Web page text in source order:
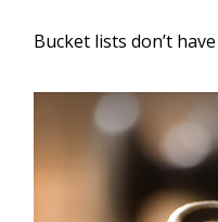
Bucket lists don’t